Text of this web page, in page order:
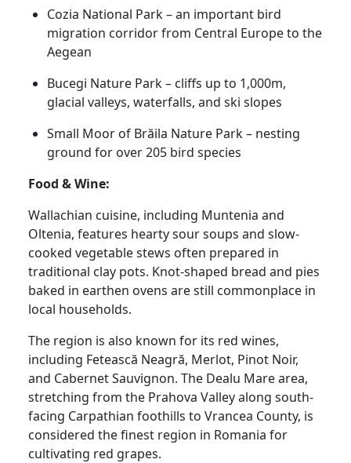
Cozia National Park – an important bird
migration corridor from Central Europe to the
Aegean
Bucegi Nature Park – cliffs up to 1,000m,
glacial valleys, waterfalls, and ski slopes
Small Moor of Brăila Nature Park – nesting
ground for over 205 bird species
Food & Wine:
Wallachian cuisine, including Muntenia and
Oltenia, features hearty sour soups and slow-
cooked vegetable stews often prepared in
traditional clay pots. Knot-shaped bread and pies
baked in earthen ovens are still commonplace in
local households.
The region is also known for its red wines,
including Fetească Neagră, Merlot, Pinot Noir,
and Cabernet Sauvignon. The Dealu Mare area,
stretching from the Prahova Valley along south-
facing Carpathian foothills to Vrancea County, is
considered the finest region in Romania for
cultivating red grapes.